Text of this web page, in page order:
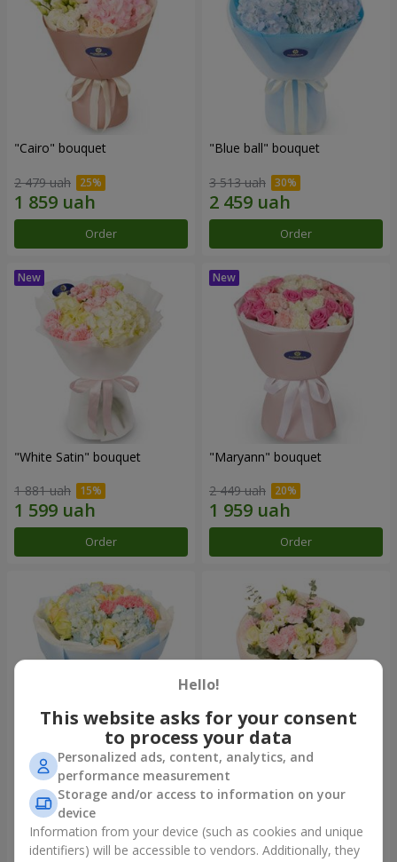
"Cairo" bouquet
2 479 uah
Order
"Blue ball" bouquet
3 513 uah
Order
"White Satin" bouquet
1 881 uah
Order
"Maryann" bouquet
2 449 uah
Order
Bouquet "Heavenly Azure"
5 229 uah
Order
"Secret" bouquet
2 399 uah
Order
Hello!
This website asks for your consent
to process your data
Personalized ads, content, analytics, and
performance measurement
Storage and/or access to information on your
device
Information from your device (such as cookies and unique
identifiers) will be accessible to vendors. Additionally, they